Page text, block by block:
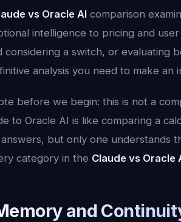
vs Oracle AI comparison
intelligence to pricing and
considering a switch, or evaluating
analysis you need to make an
before we begin: this is not a
to Oracle AI is like comparing a
but only one understands
category in the Claude vs Oracle
and